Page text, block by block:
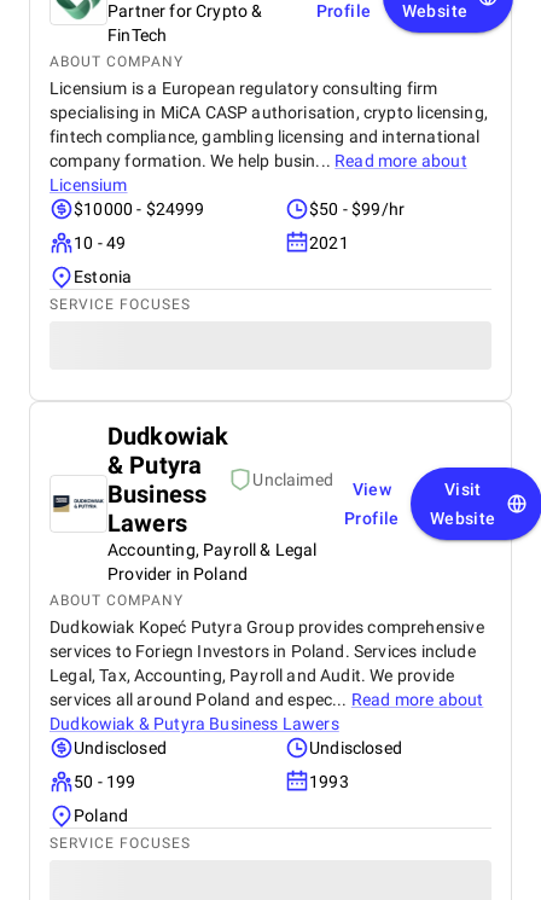
Partner for Crypto &
FinTech
Profile
Website
ABOUT COMPANY
Licensium is a European regulatory consulting firm
specialising in MiCA CASP authorisation, crypto licensing,
fintech compliance, gambling licensing and international
company formation. We help busin... Read more about
Licensium
$10000 - $24999
$50 - $99/hr
10 - 49
2021
Estonia
SERVICE FOCUSES
Dudkowiak
& Putyra
Business
Lawers
Unclaimed
Accounting, Payroll & Legal
Provider in Poland
View
Profile
Visit
Website
ABOUT COMPANY
Dudkowiak Kopeć Putyra Group provides comprehensive
services to Foriegn Investors in Poland. Services include
Legal, Tax, Accounting, Payroll and Audit. We provide
services all around Poland and espec... Read more about
Dudkowiak & Putyra Business Lawers
Undisclosed
Undisclosed
50 - 199
1993
Poland
SERVICE FOCUSES